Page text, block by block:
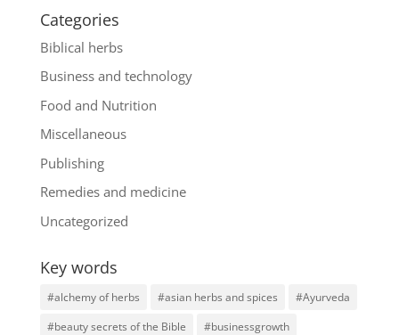
Categories
Biblical herbs
Business and technology
Food and Nutrition
Miscellaneous
Publishing
Remedies and medicine
Uncategorized
Key words
#alchemy of herbs #asian herbs and spices
#Ayurveda
#beauty secrets of the Bible
#businessgrowth